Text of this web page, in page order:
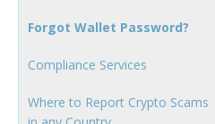
Forgot Wallet Password?
Compliance Services
Where to Report Crypto Scams